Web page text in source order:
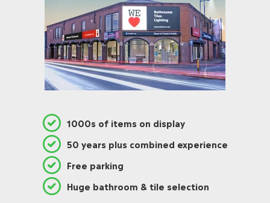
1000s of items on display
50 years plus combined experience
Free parking
Huge bathroom & tile selection